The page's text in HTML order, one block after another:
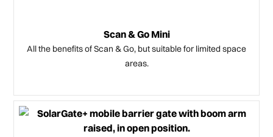
Scan & Go Mini
All the benefits of Scan & Go, but suitable for limited space
areas.